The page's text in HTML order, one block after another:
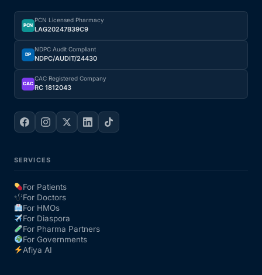
Hepatitis
Sickle Cell
Autoimmune & Rare Diseases
Lifestyle Health Challenges
Our Team
Coordinated Care Team
PCN
PCN Licensed Pharmacy
LAG20247B39C9
DP
NDPC Audit Compliant
NDPC/AUDIT/24430
CAC
CAC Registered Company
RC 1812043
SERVICES
For Patients
For Doctors
For HMOs
For Diaspora
For Pharma Partners
For Governments
Afiya AI